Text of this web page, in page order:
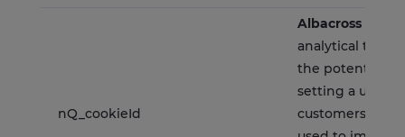
nQ_cookieId
Albacross
analytical tools
the potential
setting a
customers. The